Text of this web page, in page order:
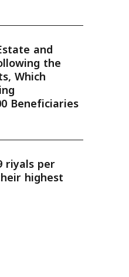
and
the
Which
Beneficiaries
riyals per
highest